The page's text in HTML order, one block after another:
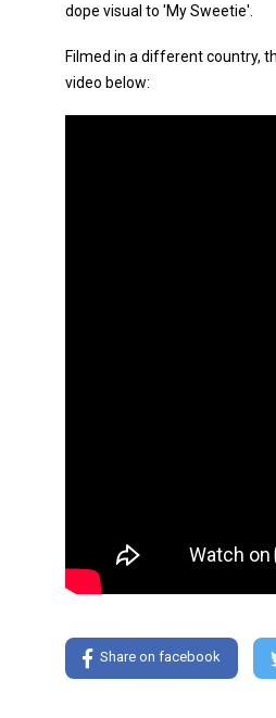
dope visual to 'My Sweetie'.
Filmed in a different country,
video below:
Share on facebook